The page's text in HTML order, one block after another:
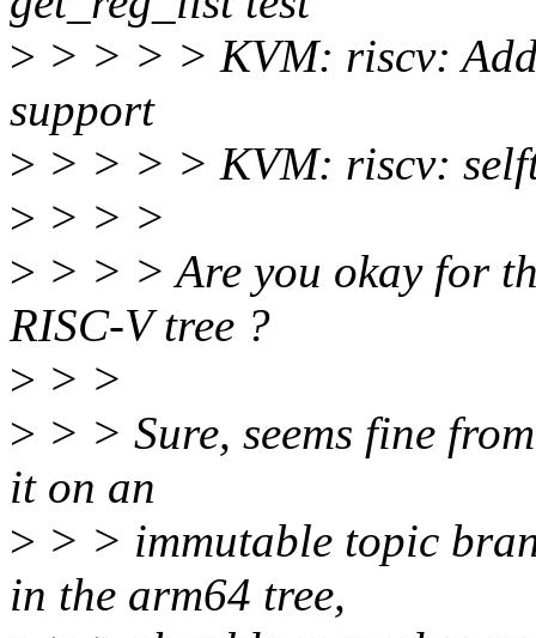
> > > > > KVM: riscv:
support
> > > > > KVM: riscv:
> > > >
> > > > Are you okay for
RISC-V tree ?
> > >
> > > Sure, seems fine
it on an
> > > immutable topic
in the arm64 tree,